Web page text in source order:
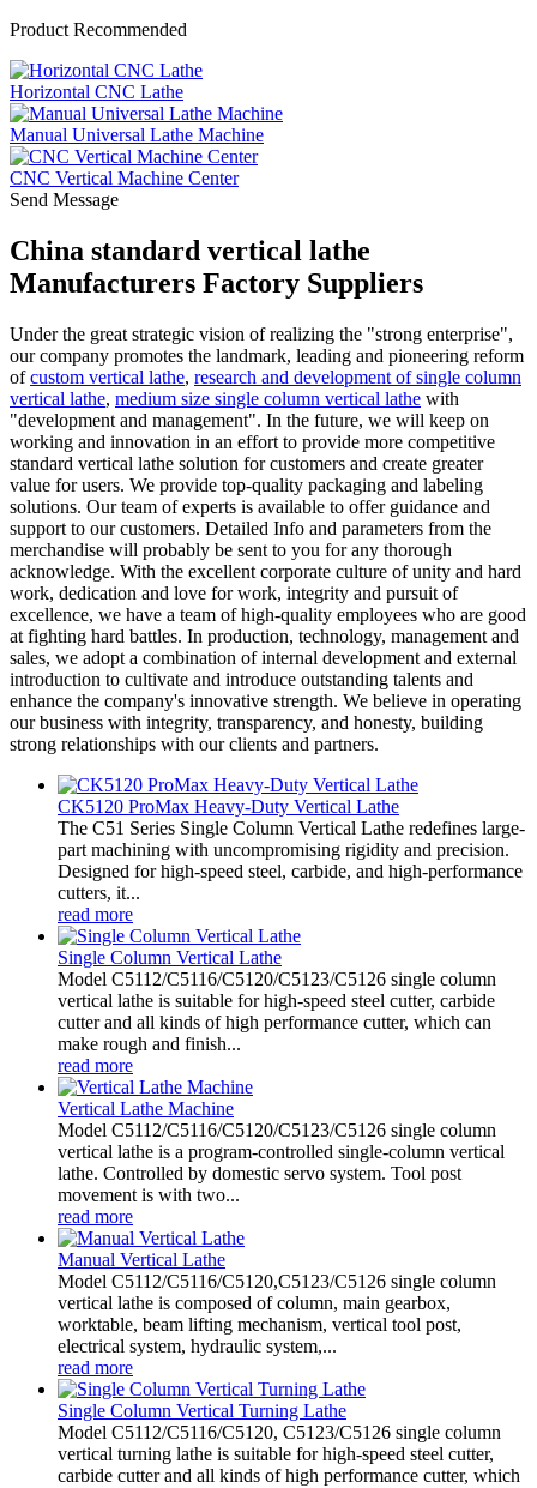
Product Recommended
Horizontal CNC Lathe
Manual Universal Lathe Machine
CNC Vertical Machine Center
Send Message
China standard vertical lathe
Manufacturers Factory Suppliers
Under the great strategic vision of realizing the "strong enterprise",
our company promotes the landmark, leading and pioneering reform
ofcustom vertical lathe, research and development of single column
vertical lathe, medium size single column vertical lathe with
"development and management". In the future, we will keep on
working and innovation in an effort to provide more competitive
standard vertical lathe solution for customers and create greater
value for users. We provide top-quality packaging and labeling
solutions. Our team of experts is available to offer guidance and
support to our customers. Detailed Info and parameters from the
merchandise will probably be sent to you for any thorough
acknowledge. With the excellent corporate culture of unity and hard
work, dedication and love for work, integrity and pursuit of
excellence, we have a team of high-quality employees who are good
at fighting hard battles. In production, technology, management and
sales, we adopt a combination of internal development and external
introduction to cultivate and introduce outstanding talents and
enhance the company's innovative strength. We believe in operating
our business with integrity, transparency, and honesty, building
strong relationships with our clients and partners.
CK5120 ProMax Heavy-Duty Vertical Lathe
The C51 Series Single Column Vertical Lathe redefines large-
part machining with uncompromising rigidity and precision.
Designed for high-speed steel, carbide, and high-performance
cutters, it...
read more
Single Column Vertical Lathe
Model C5112/C5116/C5120/C5123/C5126 single column
vertical lathe is suitable for high-speed steel cutter, carbide
cutter and all kinds of high performance cutter, which can
make rough and finish...
read more
Vertical Lathe Machine
Model C5112/C5116/C5120/C5123/C5126 single column
vertical lathe is a program-controlled single-column vertical
lathe. Controlled by domestic servo system. Tool post
movement is with two...
read more
Manual Vertical Lathe
Model C5112/C5116/C5120,C5123/C5126 single column
vertical lathe is composed of column, main gearbox,
worktable, beam lifting mechanism, vertical tool post,
electrical system, hydraulic system,...
read more
Single Column Vertical Turning Lathe
Model C5112/C5116/C5120, C5123/C5126 single column
vertical turning lathe is suitable for high-speed steel cutter,
carbide cutter and all kinds of high performance cutter, which